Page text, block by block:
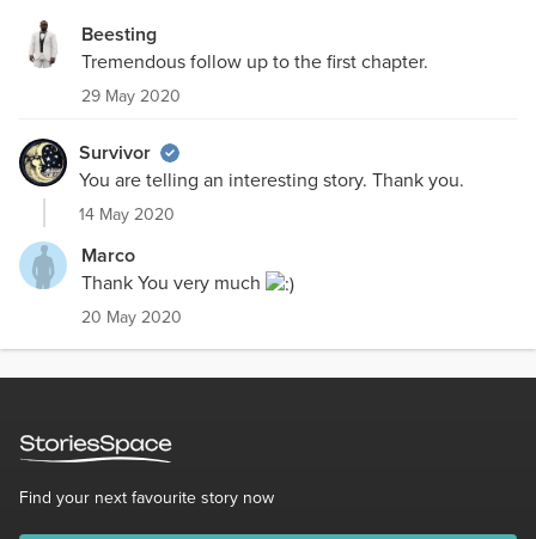
Beesting
Tremendous follow up to the first chapter.
29 May 2020
Survivor
You are telling an interesting story. Thank you.
14 May 2020
Marco
Thank You very much
20 May 2020
Find your next favourite story now